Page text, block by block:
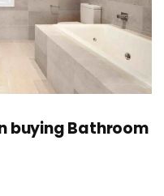
buying Bathroom